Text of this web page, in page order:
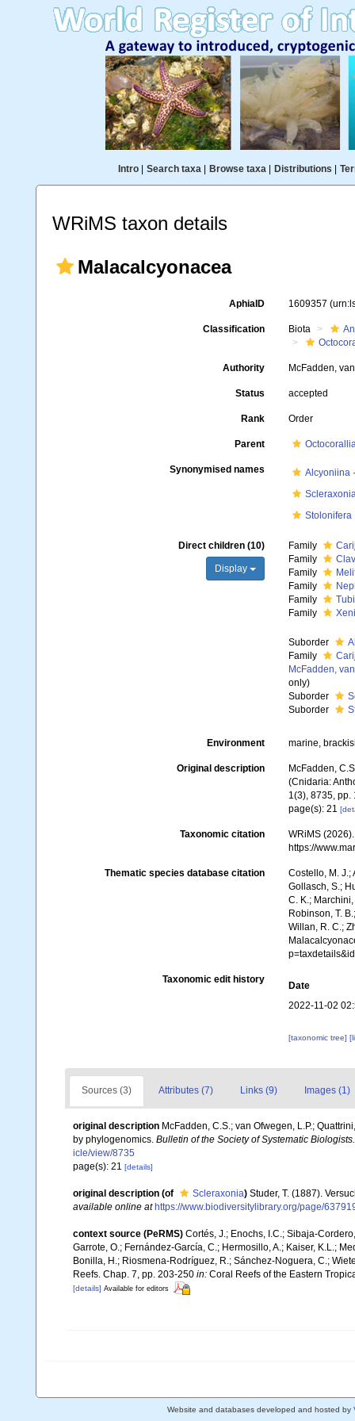
Intro| Search taxa| Browse taxa| Distributions
WRiMS taxon details
Malacalcyonacea
AphiaID 1609357
Classification Biota
Authority McFadden,
Status accepted
Rank Order
Parent
Synonymised names Alcyoniina
Stolonifera
Direct children (10)
Display
Family
Family
Family
Family
Family
Family
Suborder
Family
McFadden,
only)
Suborder
Suborder
Environment marine,
Original description
McFadden,
(Cnidaria:
1(3), 8735, pp.
page(s): 21
Taxonomic citation
WRiMS
https://
Thematic species database citation
Costello, M. J.;
Gollasch, S.;
C. K.;
Robinson, T.
Willan, R. C.;
Taxonomic edit history
Date
2022-11-02
[taxonomic tree]
Sources (3) Attributes (7) Links (9) Images (1)
original description McFadden, C.S.; van Ofwegen, L.P.;
by phylogenomics. Bulletin of the Society of Systematic Biologists.
icle/view/8735
page(s): 21 [details]
original description (of Scleraxonia) Studer, T. (1887).
available online at https://www.biodiversitylibrary.org/page/
context source (PeRMS) Cortés, J.; Enochs, I.C.; Sibaja-
Garrote, O.; Fernández-García, C.; Hermosillo, A.; Kaiser, K.L.;
Bonilla, H.; Riosmena-Rodríguez, R.; Sánchez-Noguera, C.;
Reefs. Chap. 7, pp. 203-250 in: Coral Reefs of the Eastern
[details] Available for editors
Website and databases developed and hosted by